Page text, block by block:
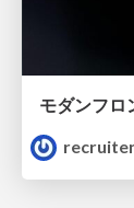
モダンフロ